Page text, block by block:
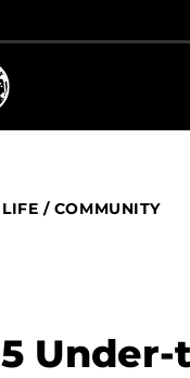
LIFE / COMMUNITY
5 Under-